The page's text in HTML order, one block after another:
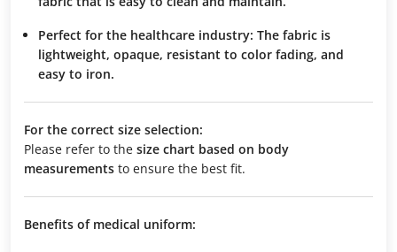
Perfect for the healthcare industry: The fabric is
lightweight, opaque, resistant to color fading, and
easy to iron.
For the correct size selection:
Please refer to the size chart based on body
measurements to ensure the best fit.
Benefits of medical uniform: